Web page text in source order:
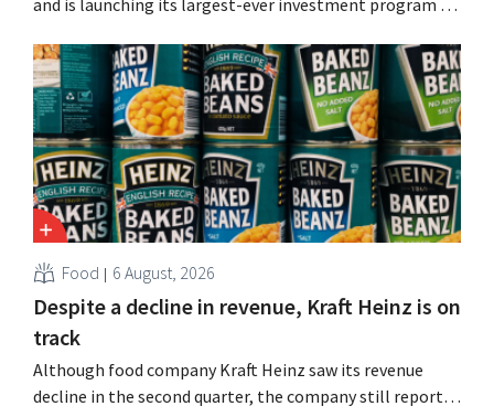
seize this momentum.”
Food 6 August, 2026
Despite a decline in revenue, Kraft Heinz is on
track
Although food company Kraft Heinz saw its revenue
decline in the second quarter, the company still reports